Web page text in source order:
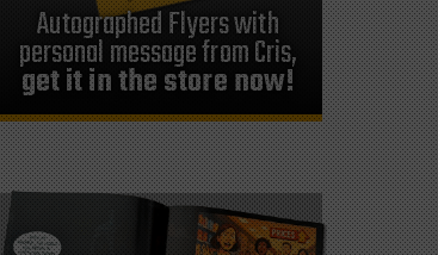
Autographed Flyers with
personal message from Cris,
get it in the store now!